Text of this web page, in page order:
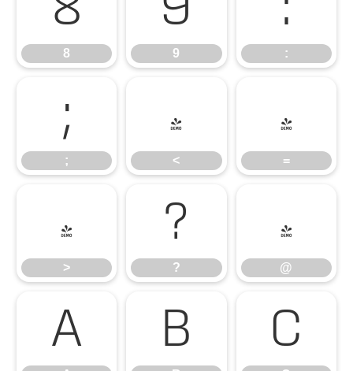
8 9 :
;
;
<
<
=
=
>
>
?
?
@
@
A B C